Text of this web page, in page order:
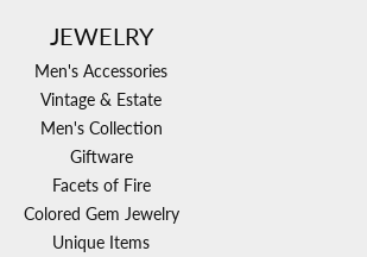
JEWELRY
Men's Accessories
Vintage & Estate
Men's Collection
Giftware
Facets of Fire
Colored Gem Jewelry
Unique Items